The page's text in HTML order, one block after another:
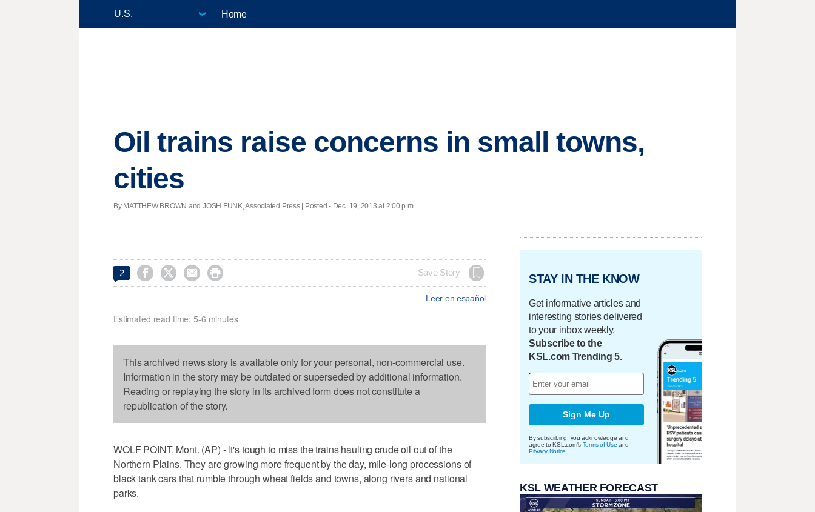
Home
Oil trains raise concerns in small towns,
cities
By MATTHEW BROWN and JOSH FUNK, Associated Press | Posted - Dec. 19, 2013 at 2:00 p.m.
2     Save Story
Leer en español
Estimated read time: 5-6 minutes
This archived news story is available only for your personal, non-commercial use.
Information in the story may be outdated or superseded by additional information.
Reading or replaying the story in its archived form does not constitute a
republication of the story.
WOLF POINT, Mont. (AP) - It's tough to miss the trains hauling crude oil out of the
Northern Plains. They are growing more frequent by the day, mile-long processions of
black tank cars that rumble through wheat fields and towns, along rivers and national
parks.
STAY IN THE KNOW
Get informative articles and
interesting stories delivered
to your inbox weekly.
Subscribe to the
KSL.com Trending 5.
Sign Me Up
By subscribing, you acknowledge and
agree to KSL.com's Terms of Use and
Privacy Notice
KSL WEATHER FORECAST